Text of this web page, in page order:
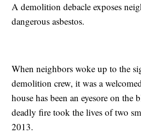
A demolition debacle exposes
dangerous asbestos.
When neighbors woke up to the
demolition crew, it was a
house has been an eyesore on the
deadly fire took the lives of two
2013.